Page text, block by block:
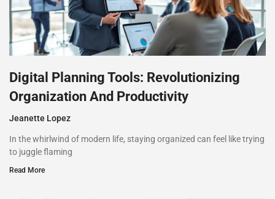
Digital Planning Tools: Revolutionizing
Organization And Productivity
Jeanette Lopez
In the whirlwind of modern life, staying organized can feel like trying
to juggle flaming
Read More